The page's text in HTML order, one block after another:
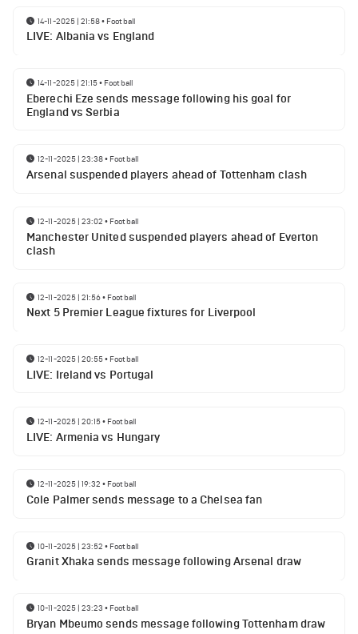
14-11-2025 | 21:58• Football
LIVE: Albania vs England
14-11-2025 | 21:15• Football
Eberechi Eze sends message following his goal for
England vs Serbia
12-11-2025 | 23:38• Football
Arsenal suspended players ahead of Tottenham clash
12-11-2025 | 23:02 • Football
Manchester United suspended players ahead of Everton
clash
12-11-2025 | 21:56• Football
Next 5 Premier League fixtures for Liverpool
12-11-2025 | 20:55• Football
LIVE: Ireland vs Portugal
12-11-2025 | 20:15• Football
LIVE: Armenia vs Hungary
12-11-2025 | 19:32 • Football
Cole Palmer sends message to a Chelsea fan
10-11-2025 | 23:52 • Football
Granit Xhaka sends message following Arsenal draw
10-11-2025 | 23:23 • Football
Bryan Mbeumo sends message following Tottenham draw